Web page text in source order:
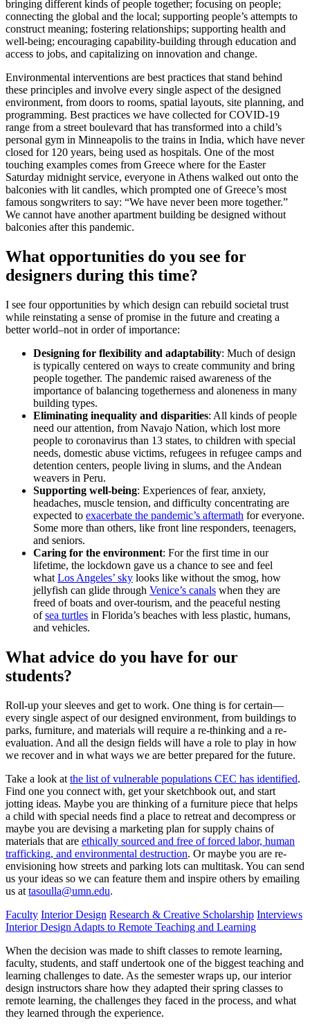
bringing different kinds of people together; focusing on people;
connecting the global and the local; supporting people’s attempts to
construct meaning; fostering relationships; supporting health and
well-being; encouraging capability-building through education and
access to jobs, and capitalizing on innovation and change.
Environmental interventions are best practices that stand behind
these principles and involve every single aspect of the designed
environment, from doors to rooms, spatial layouts, site planning, and
programming. Best practices we have collected for COVID-19
range from a street boulevard that has transformed into a child’s
personal gym in Minneapolis to the trains in India, which have never
closed for 120 years, being used as hospitals. One of the most
touching examples comes from Greece where for the Easter
Saturday midnight service, everyone in Athens walked out onto the
balconies with lit candles, which prompted one of Greece’s most
famous songwriters to say: “We have never been more together.”
We cannot have another apartment building be designed without
balconies after this pandemic.
What opportunities do you see for
designers during this time?
I see four opportunities by which design can rebuild societal trust
while reinstating a sense of promise in the future and creating a
better world–not in order of importance:
Designing for flexibility and adaptability: Much of design
is typically centered on ways to create community and bring
people together. The pandemic raised awareness of the
importance of balancing togetherness and aloneness in many
building types.
Eliminating inequality and disparities: All kinds of people
need our attention, from Navajo Nation, which lost more
people to coronavirus than 13 states, to children with special
needs, domestic abuse victims, refugees in refugee camps and
detention centers, people living in slums, and the Andean
weavers in Peru.
Supporting well-being: Experiences of fear, anxiety,
headaches, muscle tension, and difficulty concentrating are
expected to exacerbate the pandemic’s aftermath for everyone.
Some more than others, like front line responders, teenagers,
and seniors.
Caring for the environment: For the first time in our
lifetime, the lockdown gave us a chance to see and feel
what Los Angeles’ sky looks like without the smog, how
jellyfish can glide through Venice’s canals when they are
freed of boats and over-tourism, and the peaceful nesting
ofsea turtles in Florida’s beaches with less plastic, humans,
and vehicles.
What advice do you have for our
students?
Roll-up your sleeves and get to work. One thing is for certain—
every single aspect of our designed environment, from buildings to
parks, furniture, and materials will require a re-thinking and a re-
evaluation. And all the design fields will have a role to play in how
we recover and in what ways we are better prepared for the future.
Take a look at the list of vulnerable populations CEC has identified.
Find one you connect with, get your sketchbook out, and start
jotting ideas. Maybe you are thinking of a furniture piece that helps
a child with special needs find a place to retreat and decompress or
maybe you are devising a marketing plan for supply chains of
materials that are ethically sourced and free of forced labor, human
trafficking, and environmental destruction. Or maybe you are re-
envisioning how streets and parking lots can multitask. You can send
us your ideas so we can feature them and inspire others by emailing
us at tasoulla@umn.edu.
Faculty Interior Design Research & Creative Scholarship Interviews
Interior Design Adapts to Remote Teaching and Learning
When the decision was made to shift classes to remote learning,
faculty, students, and staff undertook one of the biggest teaching and
learning challenges to date. As the semester wraps up, our interior
design instructors share how they adapted their spring classes to
remote learning, the challenges they faced in the process, and what
they learned through the experience.